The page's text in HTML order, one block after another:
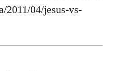
2011/04/jesus-vs-